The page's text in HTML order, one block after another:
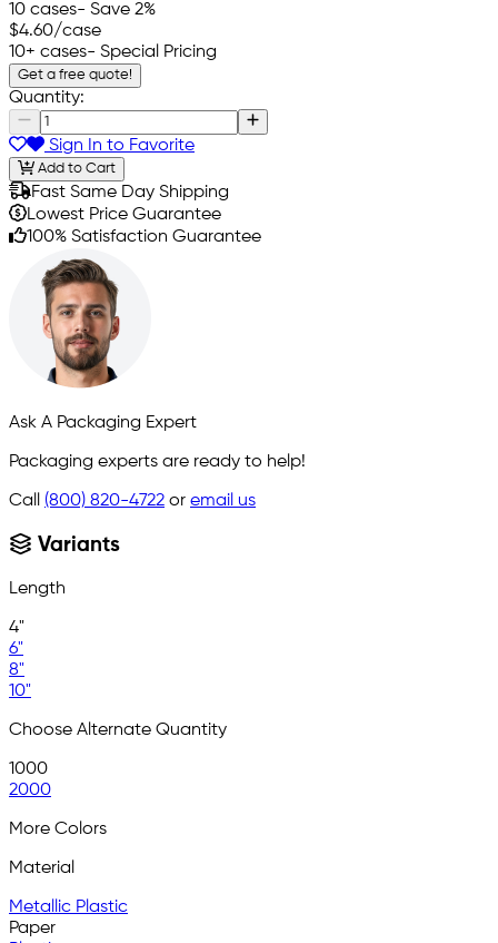
10 cases- Save 2%
$4.60/case
10+ cases- Special Pricing
Get a free quote!
Quantity:
Sign In to Favorite
Add to Cart
Fast Same Day Shipping
Lowest Price Guarantee
100% Satisfaction Guarantee
Ask A Packaging Expert
Packaging experts are ready to help!
Call (800) 820-4722 or email us
Variants
Length
4"
6"
8"
10"
Choose Alternate Quantity
1000
2000
More Colors
Material
Metallic Plastic
Paper